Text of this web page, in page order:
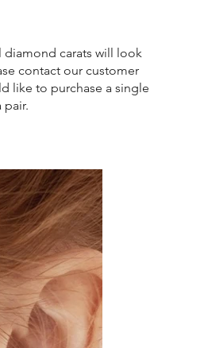
diamond carats will look
contact our customer
like to purchase a single
pair.